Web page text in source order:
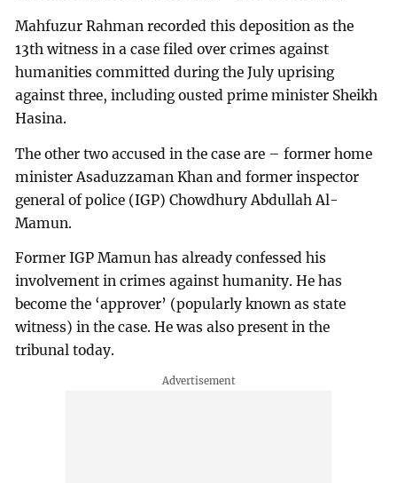
Mahfuzur Rahman recorded this deposition as the
13th witness in a case filed over crimes against
humanities committed during the July uprising
against three, including ousted prime minister Sheikh
Hasina.
The other two accused in the case are – former home
minister Asaduzzaman Khan and former inspector
general of police (IGP) Chowdhury Abdullah Al-
Mamun.
Former IGP Mamun has already confessed his
involvement in crimes against humanity. He has
become the ‘approver’ (popularly known as state
witness) in the case. He was also present in the
tribunal today.